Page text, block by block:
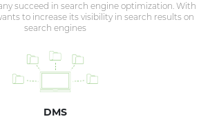
succeed in search engine optimization. With
to increase its visibility in search results on
search engines
DMS